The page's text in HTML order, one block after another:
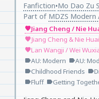
Fanfiction•Mo Dao Zu
Part of MDZS Modern
favoriteJiang Cheng / Nie
favoriteJiang Cheng & Nie
favoriteLan Wangji / Wei
labelAU: Modern labelAU:
labelChildhood Friends label
labelFluff labelGetting